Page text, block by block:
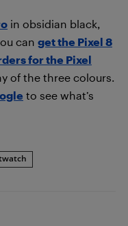
in obsidian black,
can get the Pixel 8
for the Pixel
of the three colours.
to see what’s